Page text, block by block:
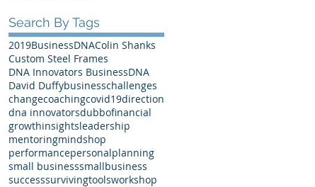
Search By Tags
2019BusinessDNAColin Shanks
Custom Steel Frames
DNA Innovators BusinessDNA
David Duffybusinesschallenges
changecoachingcovid19direction
dna innovatorsdubbofinancial
growthinsightsleadership
mentoringmindshop
performancepersonalplanning
small businesssmallbusiness
successsurvivingtoolsworkshop